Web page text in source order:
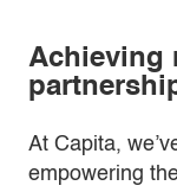
Achieving
At Capita,
empowering